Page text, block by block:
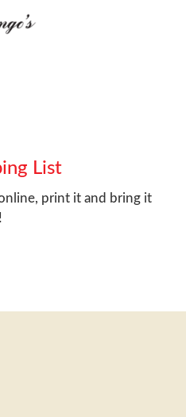
List
print it and bring it